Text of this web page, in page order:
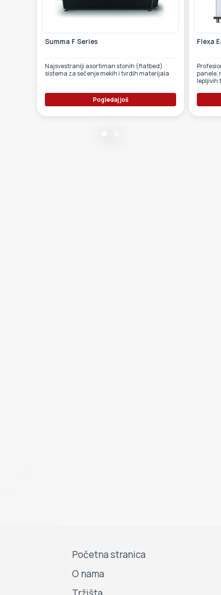
Summa F Series
Najsvestraniji asortiman stonih (flatbed)
sistema za sečenje mekih i tvrdih materijala
Pogledaj još
Flexa
Profesionalni laminator
panele,
lepljivih
Početna stranica
O nama